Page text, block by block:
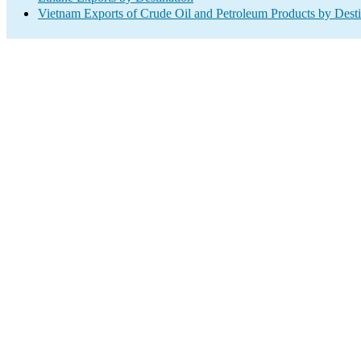
Vietnam Exports of Crude Oil and Petroleum Products by